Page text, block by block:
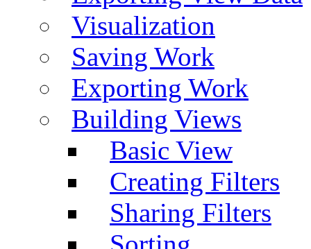
Visualization
Saving Work
Exporting Work
Building Views
Basic View
Creating Filters
Sharing Filters